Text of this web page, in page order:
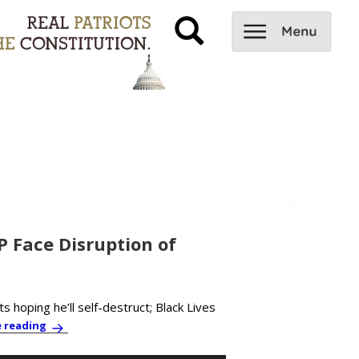
Face Disruption of
hoping he’ll self-destruct; Black Lives
reading PBC News & Comment: Dems and GOP Face Disruption